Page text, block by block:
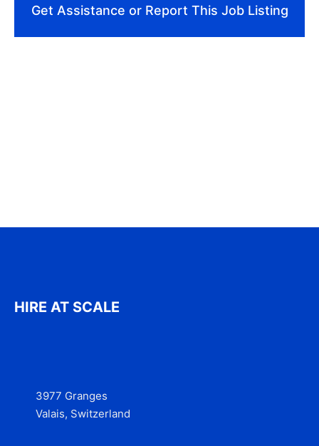
Get Assistance or Report This Job Listing
HIRE AT SCALE
3977 Granges
Valais, Switzerland